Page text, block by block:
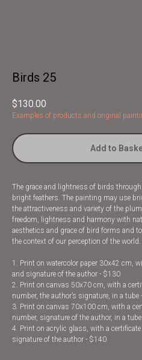
Birds 25
$130.00
Examples of products and original
Add to
The grace and lightness of birds
bright feathers. The painting may use
the attractiveness and variety of the
freedom, lightness and harmony with
aesthetics and grace of bird forms and
the context of our perception of the world.
1. Print on watercolor paper 30x42 cm,
and signature of the author - $130
2. Print on canvas 50x70 cm, with a
number, the author’s signature, in a tube
3. Print on canvas 70x100 cm, with a
number, signature of the author, in a
4. Print on acrylic glass, with a
signature of the author - $140